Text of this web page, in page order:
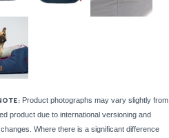
Product photographs may vary slightly from
product due to international versioning and
Where there is a significant difference